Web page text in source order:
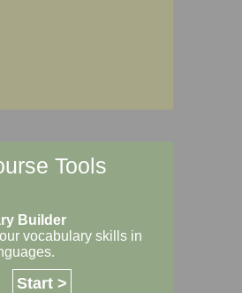
Tools
Builder
vocabulary skills in
Start >